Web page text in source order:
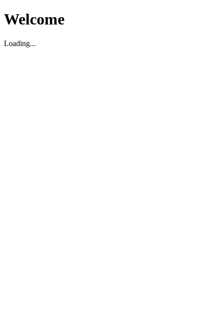
Welcome
Loading...